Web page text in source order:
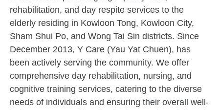
rehabilitation, and day respite services to the
elderly residing in Kowloon Tong, Kowloon City,
Sham Shui Po, and Wong Tai Sin districts. Since
December 2013, Y Care (Yau Yat Chuen), has
been actively serving the community. We offer
comprehensive day rehabilitation, nursing, and
cognitive training services, catering to the diverse
needs of individuals and ensuring their overall well-